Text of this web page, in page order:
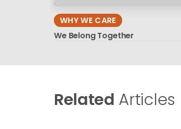
WHY WE CARE
We Belong Together
Related Articles